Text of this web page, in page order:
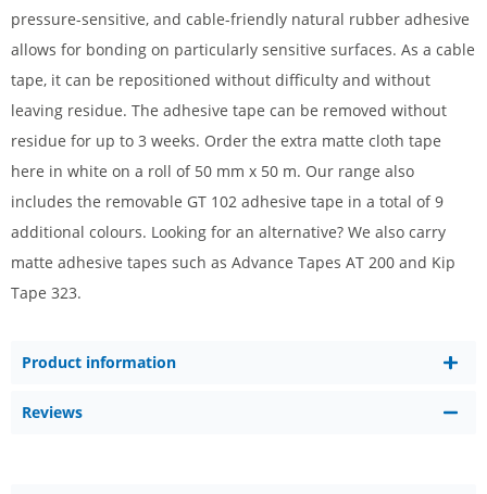
pressure-sensitive, and cable-friendly natural rubber adhesive
allows for bonding on particularly sensitive surfaces. As a cable
tape, it can be repositioned without difficulty and without
leaving residue. The adhesive tape can be removed without
residue for up to 3 weeks. Order the extra matte cloth tape
here in white on a roll of 50 mm x 50 m. Our range also
includes the removable GT 102 adhesive tape in a total of 9
additional colours. Looking for an alternative? We also carry
matte adhesive tapes such as Advance Tapes AT 200 and Kip
Tape 323.
Product information
Reviews